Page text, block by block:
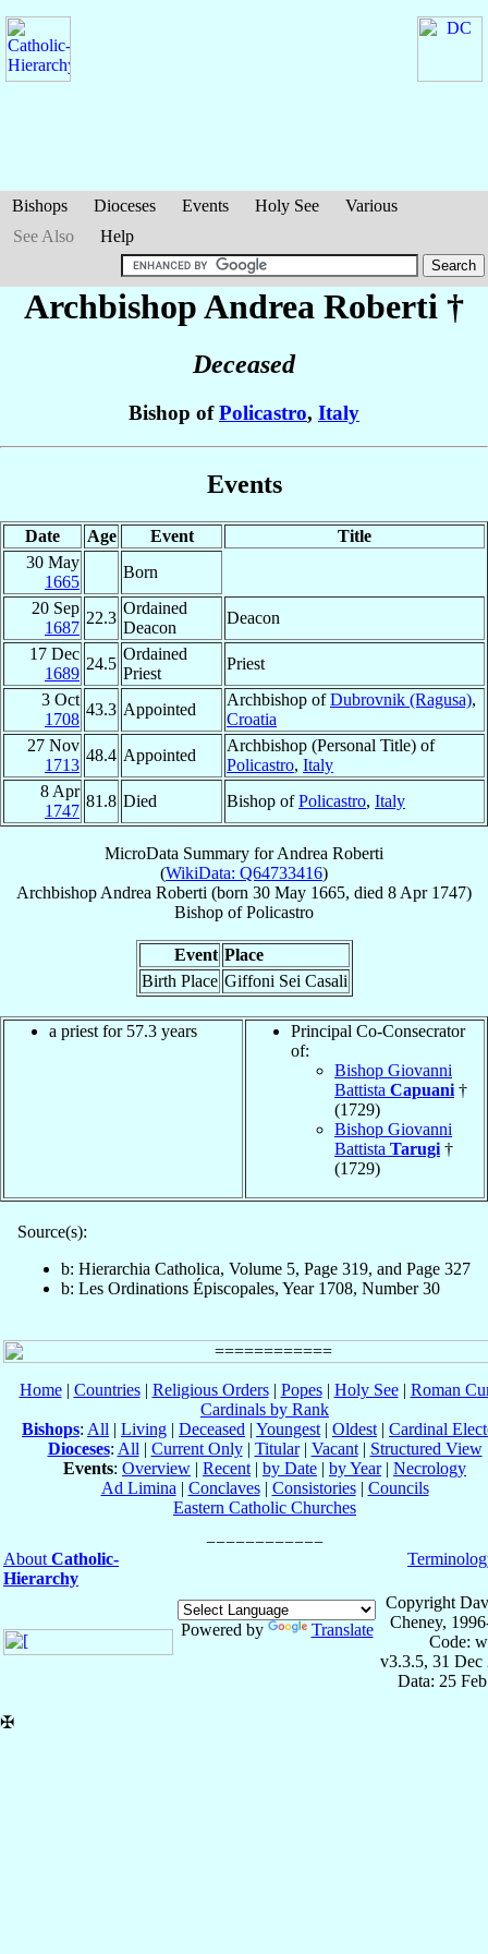
Bishops Dioceses Events Holy See
Various
See Also
Help
Archbishop Andrea Roberti †
Deceased
Bishop ofPolicastro, Italy
Events
Date Age Event
Title
30 May
1665
Born
20 Sep
1687
22.3
Ordained
Deacon
Deacon
17 Dec
1689
24.5
Ordained
Priest
Priest
3 Oct
1708
43.3 Appointed
Archbishop ofDubrovnik (Ragusa),
Croatia
27 Nov
1713
48.4 Appointed
Archbishop (Personal Title) of
Policastro, Italy
8 Apr
1747
81.8 Died Bishop ofPolicastro, Italy
MicroData Summary forAndrea Roberti
(WikiData: Q64733416)
Archbishop Andrea Roberti (born 30 May 1665, died 8 Apr 1747)
Bishop ofPolicastro
Event Place
Birth Place Giffoni Sei Casali
a priest for 57.3 years
Principal Co-Consecrator
of:
Bishop Giovanni
Battista Capuani †
(1729)
Bishop Giovanni
Battista Tarugi †
(1729)
Source(s):
b: Hierarchia Catholica, Volume 5, Page 319, and Page 327
b: Les Ordinations Épiscopales, Year 1708, Number 30
Home| Countries| Religious Orders| Popes| Holy See| Roman
Cardinals by Rank
Bishops: All | Living | Deceased | Youngest | Oldest | Cardinal
Dioceses: All | Current Only| Titular| Vacant| Structured View
Events: Overview | Recent | by Date | by Year| Necrology
Ad Limina | Conclaves| Consistories| Councils
Eastern Catholic Churches
About Catholic-
Hierarchy
Powered by Translate
Copyright
Cheney,
Code:
v3.3.5, 31 Dec
Data: 25
✠